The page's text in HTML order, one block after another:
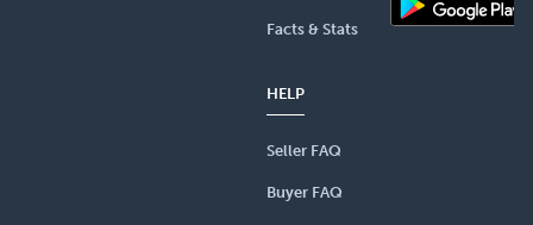
Facts & Stats
HELP
Seller FAQ
Buyer FAQ